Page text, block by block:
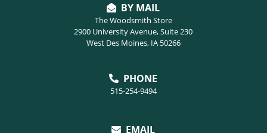
BY MAIL
The Woodsmith Store
2900 University Avenue, Suite 230
West Des Moines, IA 50266
PHONE
515-254-9494
EMAIL